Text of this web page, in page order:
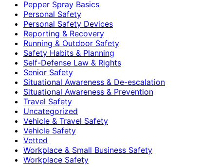
Pepper Spray Basics
Personal Safety
Personal Safety Devices
Reporting & Recovery
Running & Outdoor Safety
Safety Habits & Planning
Self-Defense Law & Rights
Senior Safety
Situational Awareness & De-escalation
Situational Awareness & Prevention
Travel Safety
Uncategorized
Vehicle & Travel Safety
Vehicle Safety
Vetted
Workplace & Small Business Safety
Workplace Safety